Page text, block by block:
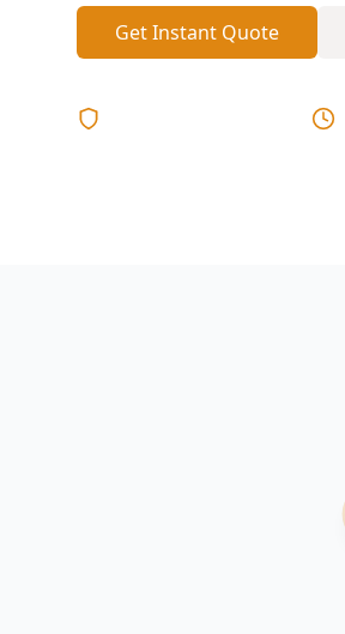
Get Instant Quote